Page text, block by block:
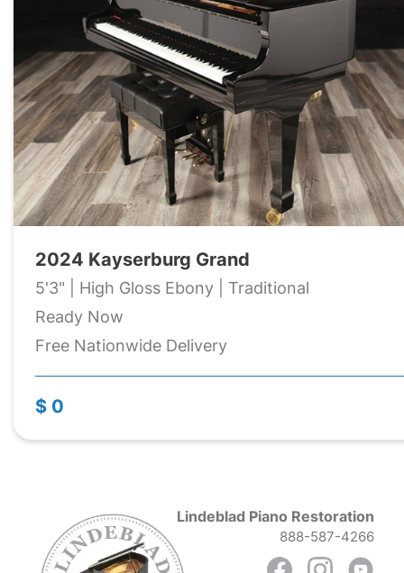
2024 Kayserburg Grand
5'3" | High Gloss Ebony | Traditional
Ready Now
Free Nationwide Delivery
$ 0
Lindeblad Piano Restoration
888-587-4266